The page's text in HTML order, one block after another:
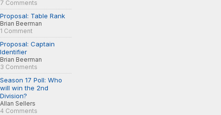
7 Comments
Proposal: Table Rank
Brian Beerman
1 Comment
Proposal: Captain
Identifier
Brian Beerman
3 Comments
Season 17 Poll: Who
will win the 2nd
Division?
Allan Sellers
4 Comments